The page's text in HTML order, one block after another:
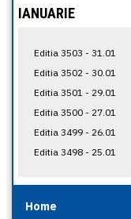
IANUARIE
Editia 3503 - 31.01
Editia 3502 - 30.01
Editia 3501 - 29.01
Editia 3500 - 27.01
Editia 3499 - 26.01
Editia 3498 - 25.01
Home